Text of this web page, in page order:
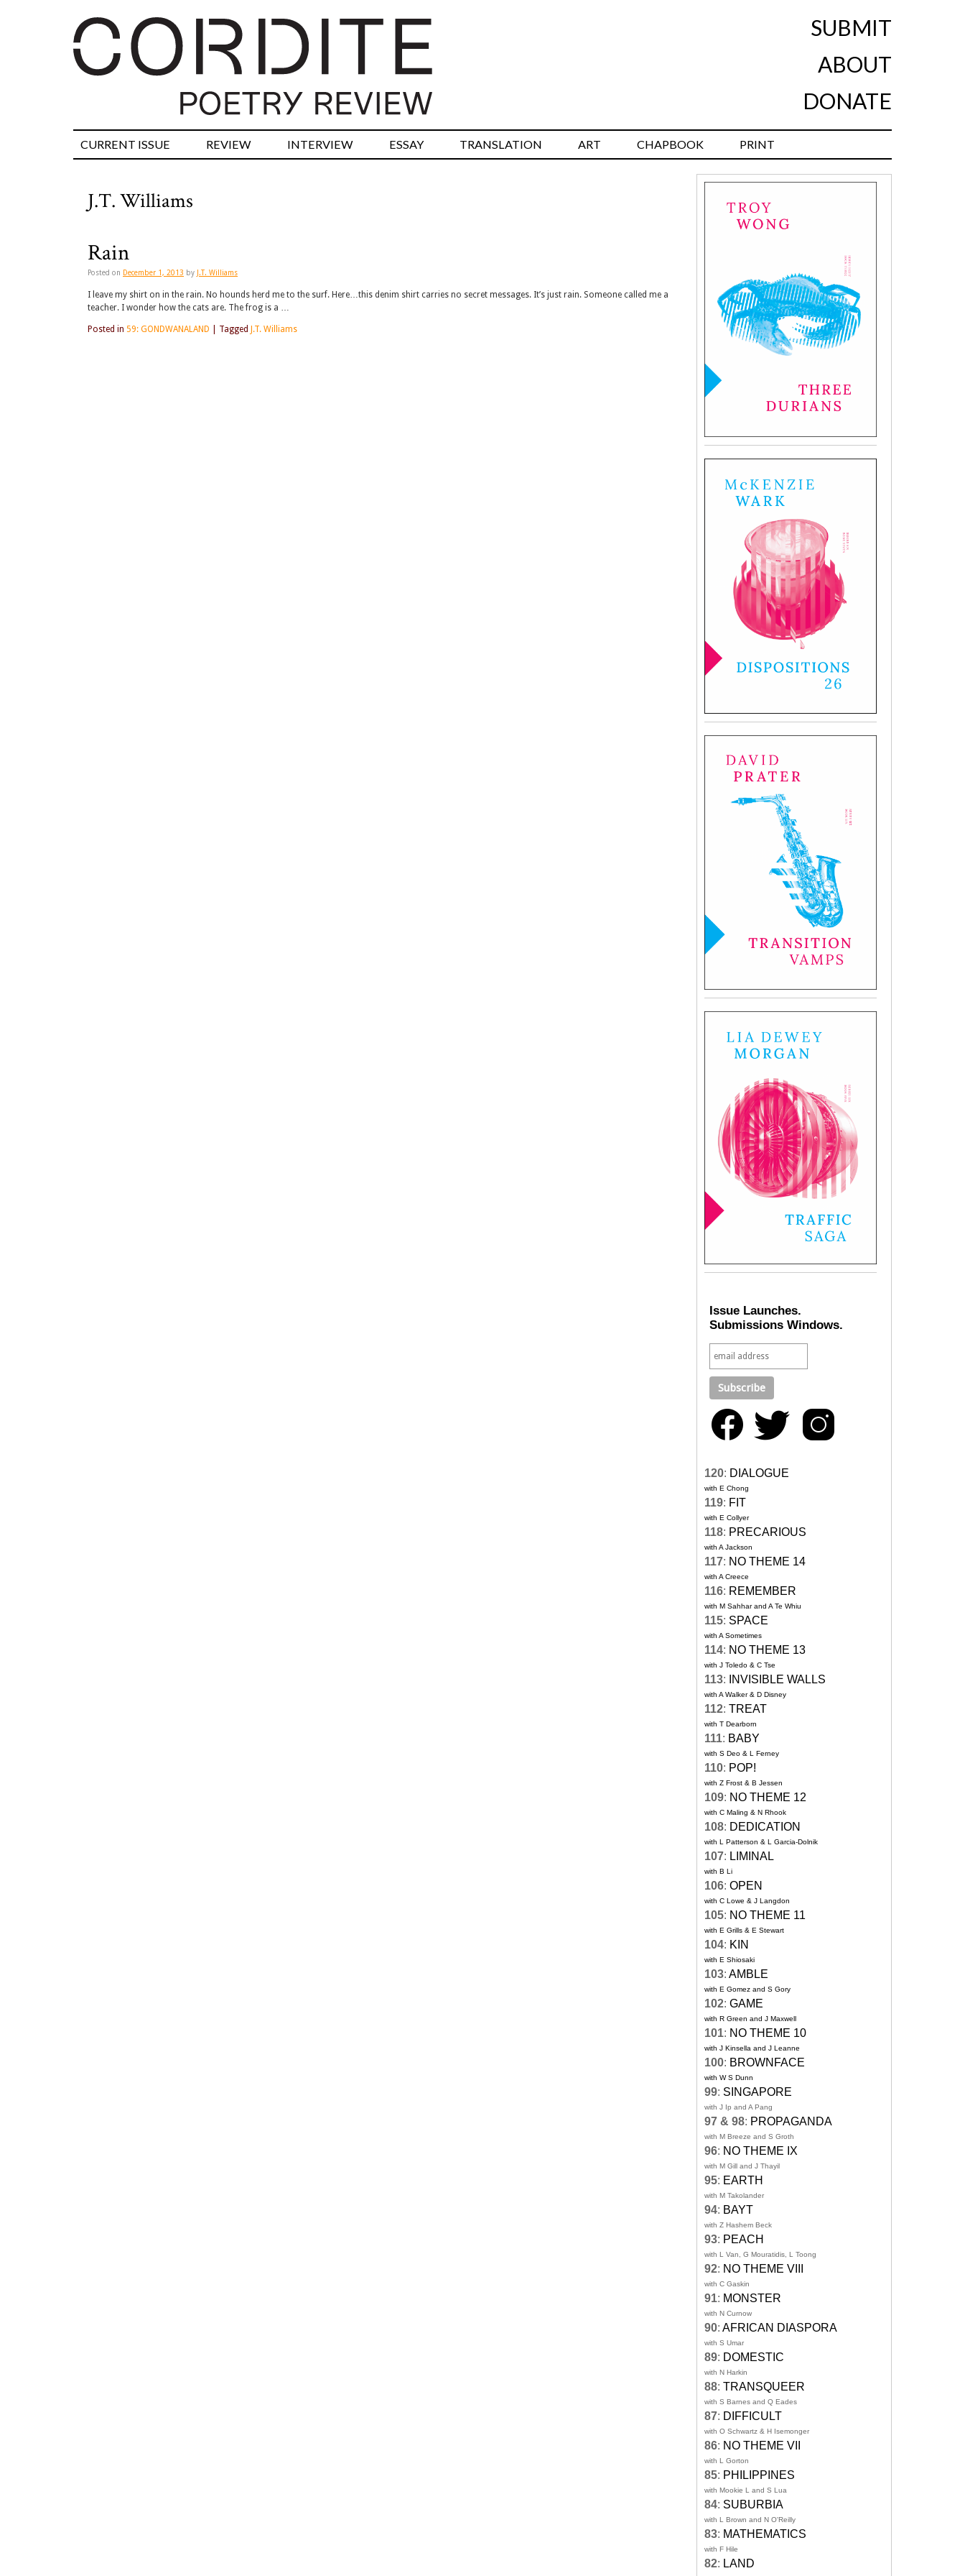
SUBMIT
ABOUT
DONATE
CURRENT ISSUE REVIEW INTERVIEW ESSAY TRANSLATION ART CHAPBOOK PRINT
J.T. Williams
Rain
Posted on December 1, 2013 by J.T. Williams
I leave my shirt on in the rain. No hounds herd me to the surf. Here…this denim shirt carries no secret messages. It’s just rain. Someone called me a
teacher. I wonder how the cats are. The frog is a …
Posted in 59: GONDWANALAND Tagged J.T. Williams
Issue Launches.
Submissions Windows.
120: DIALOGUE
with E Chong
119: FIT
with E Collyer
118: PRECARIOUS
with A Jackson
117: NO THEME 14
with A Creece
116: REMEMBER
with M Sahhar and A Te Whiu
115: SPACE
with A Sometimes
114: NO THEME 13
with J Toledo & C Tse
113: INVISIBLE WALLS
with A Walker & D Disney
112: TREAT
with T Dearborn
111: BABY
with S Deo & L Ferney
110: POP!
with Z Frost & B Jessen
109: NO THEME 12
with C Maling & N Rhook
108: DEDICATION
with L Patterson & L Garcia-Dolnik
107: LIMINAL
with B Li
106: OPEN
with C Lowe & J Langdon
105: NO THEME 11
with E Grills & E Stewart
104: KIN
with E Shiosaki
103: AMBLE
with E Gomez and S Gory
102: GAME
with R Green and J Maxwell
101: NO THEME 10
with J Kinsella and J Leanne
100: BROWNFACE
with W S Dunn
99: SINGAPORE
with J Ip and A Pang
97 & 98: PROPAGANDA
with M Breeze and S Groth
96: NO THEME IX
with M Gill and J Thayil
95: EARTH
with M Takolander
94: BAYT
with Z Hashem Beck
93: PEACH
with L Van, G Mouratidis, L Toong
92: NO THEME VIII
with C Gaskin
91: MONSTER
with N Curnow
90: AFRICAN DIASPORA
with S Umar
89: DOMESTIC
with N Harkin
88: TRANSQUEER
with S Barnes and Q Eades
87: DIFFICULT
with O Schwartz & H Isemonger
86: NO THEME VII
with L Gorton
85: PHILIPPINES
with Mookie L and S Lua
84: SUBURBIA
with L Brown and N O'Reilly
83: MATHEMATICS
with F Hile
82: LAND